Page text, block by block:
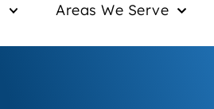
Areas We Serve